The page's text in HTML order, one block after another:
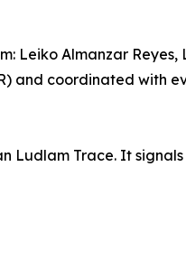
Leiko Almanzar Reyes,
and coordinated with
Ludlam Trace. It